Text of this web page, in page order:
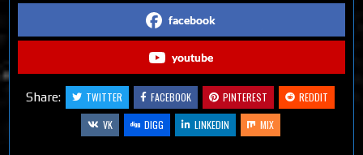
facebook
youtube
Share: TWITTER FACEBOOK PINTEREST
REDDIT
VK
DIGG LINKEDIN MIX